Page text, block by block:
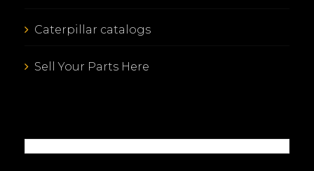
Caterpillar catalogs
Sell Your Parts Here